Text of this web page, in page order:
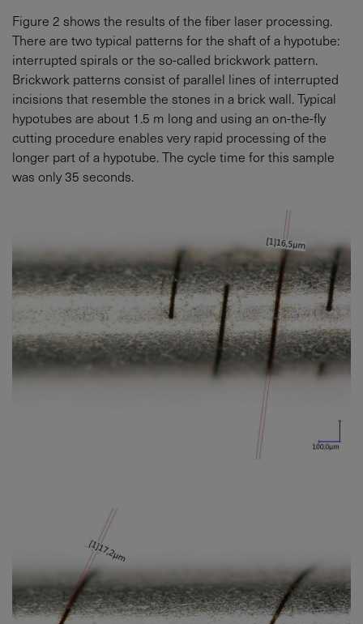
Figure 2 shows the results of the fiber laser processing.
There are two typical patterns for the shaft of a hypotube:
interrupted spirals or the so-called brickwork pattern.
Brickwork patterns consist of parallel lines of interrupted
incisions that resemble the stones in a brick wall. Typical
hypotubes are about 1.5 m long and using an on-the-fly
cutting procedure enables very rapid processing of the
longer part of a hypotube. The cycle time for this sample
was only 35 seconds.